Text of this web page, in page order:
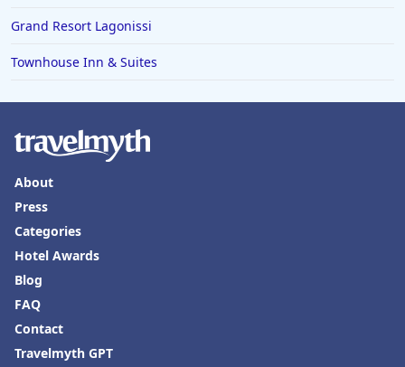
Grand Resort Lagonissi
Townhouse Inn & Suites
About
Press
Categories
Hotel Awards
Blog
FAQ
Contact
Travelmyth GPT